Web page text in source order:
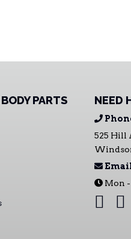
PARTS NEED
525 Hill
Mon -